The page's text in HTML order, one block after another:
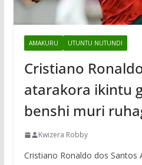
AMAKURU UTUNTU NUTUNDI
Cristiano
atarakora ikintu
benshi muri
Kwizera Robby
Cristiano Ronaldo dos Santos